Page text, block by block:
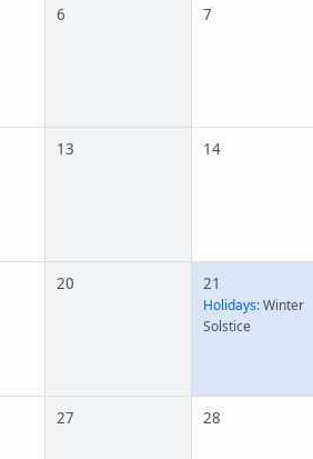
6 7
13 14
20 21
Holidays:Winter
Solstice
27 28